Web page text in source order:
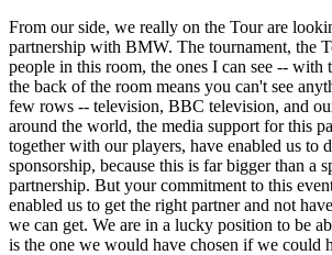
From our side, we really on the Tour are
partnership with BMW. The tournament, the
people in this room, the ones I can see -- with
the back of the room means you can't see
few rows -- television, BBC television, and
around the world, the media support for this
together with our players, have enabled us to
sponsorship, because this is far bigger than a
partnership. But your commitment to this
enabled us to get the right partner and not
we can get. We are in a lucky position to be
is the one we would have chosen if we could